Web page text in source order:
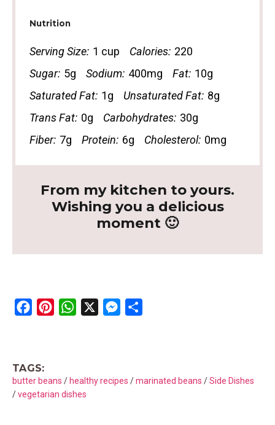
Nutrition
Serving Size: 1 cup Calories: 220
Sugar: 5g Sodium: 400mg Fat: 10g
Saturated Fat: 1g Unsaturated Fat: 8g
Trans Fat: 0g Carbohydrates: 30g
Fiber: 7g Protein: 6g Cholesterol: 0mg
From my kitchen to yours.
Wishing you a delicious
moment 🙂
o
r
A
M
TAGS:
butter beans / healthy recipes /marinated beans /Side Dishes
/vegetarian dishes